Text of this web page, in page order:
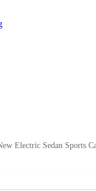
Electric Sedan Sports